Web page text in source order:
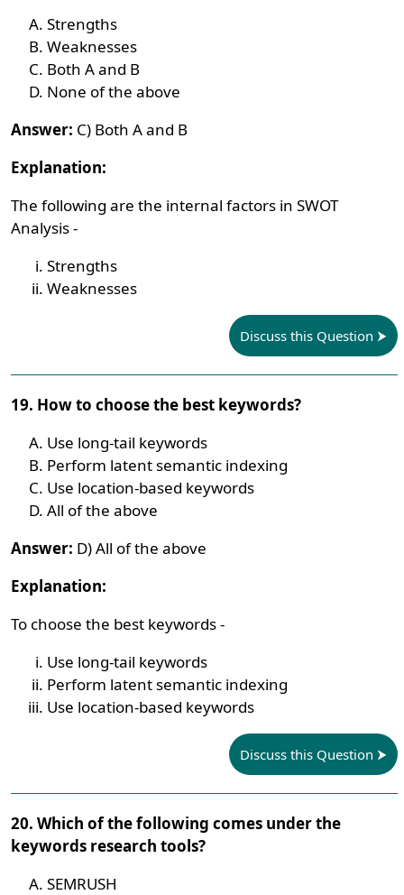
Strengths
Weaknesses
Both A and B
None of the above
Answer: C) Both A and B
Explanation:
The following are the internal factors in SWOT
Analysis -
Strengths
Weaknesses
Discuss this Question
19. How to choose the best keywords?
Use long-tail keywords
Perform latent semantic indexing
Use location-based keywords
All of the above
Answer: D) All of the above
Explanation:
To choose the best keywords -
Use long-tail keywords
Perform latent semantic indexing
Use location-based keywords
Discuss this Question
20. Which of the following comes under the
keywords research tools?
SEMRUSH